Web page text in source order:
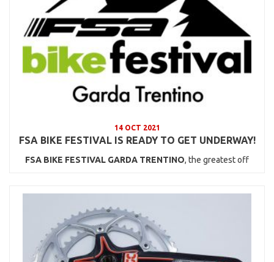
14 OCT 2021
FSA BIKE FESTIVAL IS READY TO GET UNDERWAY!
FSA BIKE FESTIVAL GARDA TRENTINO, the greatest off